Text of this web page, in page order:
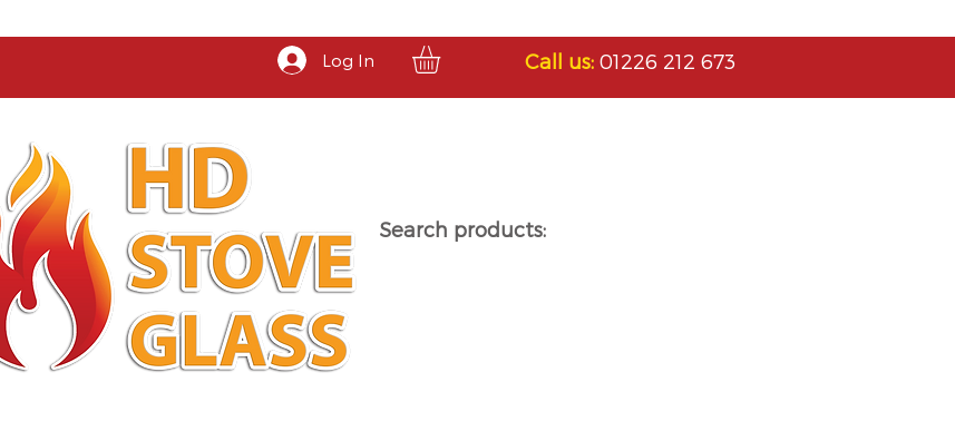
Log In Call us: 01226 212 673
Search products: